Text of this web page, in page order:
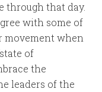
that day.
with some of
movement when
of
the
leaders of the